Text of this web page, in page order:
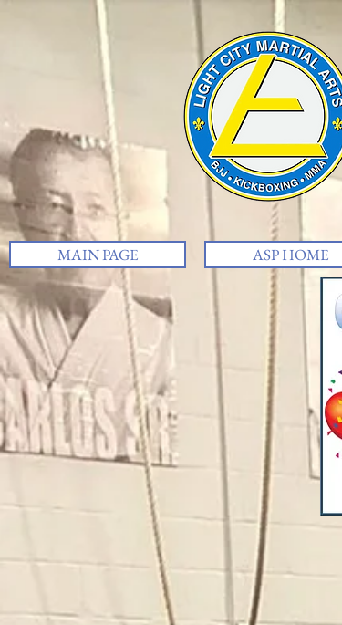
MAIN PAGE ASP HOME